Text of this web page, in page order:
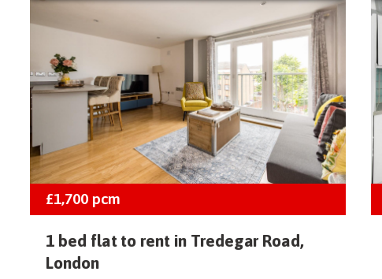
£1,700pcm
1 bed flat to rent in Tredegar Road,
London